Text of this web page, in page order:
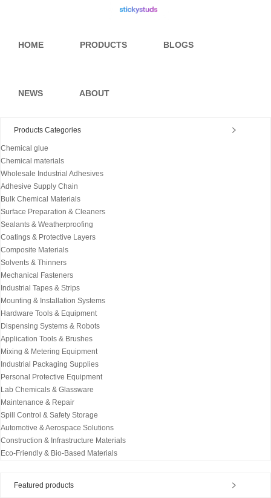
HOME PRODUCTS BLOGS
NEWS ABOUT
Products Categories
Chemical glue
Chemical materials
Wholesale Industrial Adhesives
Adhesive Supply Chain
Bulk Chemical Materials
Surface Preparation & Cleaners
Sealants & Weatherproofing
Coatings & Protective Layers
Composite Materials
Solvents & Thinners
Mechanical Fasteners
Industrial Tapes & Strips
Mounting & Installation Systems
Hardware Tools & Equipment
Dispensing Systems & Robots
Application Tools & Brushes
Mixing & Metering Equipment
Industrial Packaging Supplies
Personal Protective Equipment
Lab Chemicals & Glassware
Maintenance & Repair
Spill Control & Safety Storage
Automotive & Aerospace Solutions
Construction & Infrastructure Materials
Eco-Friendly & Bio-Based Materials
Featured products